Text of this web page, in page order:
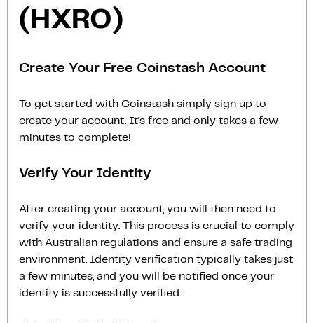
(HXRO)
Create Your Free Coinstash Account
To get started with Coinstash simply sign up to
create your account. It’s free and only takes a few
minutes to complete!
Verify Your Identity
After creating your account, you will then need to
verify your identity. This process is crucial to comply
with Australian regulations and ensure a safe trading
environment. Identity verification typically takes just
a few minutes, and you will be notified once your
identity is successfully verified.